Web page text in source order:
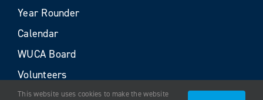
Year Rounder
Calendar
WUCA Board
Volunteers
This website uses cookies to make the website